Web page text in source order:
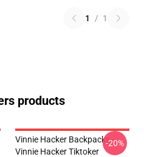
1 / 1
products
Vinnie Hacker Backpacks -
Vinnie Hacker Tiktoker
-20%